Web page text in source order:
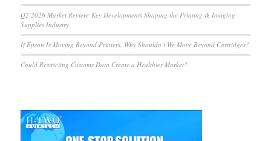
Q2 2026 Market Review: Key Developments Shaping the Printing & Imaging
Supplies Industry
If Epson Is Moving Beyond Printers, Why Shouldn’t We Move Beyond Cartridges?
Could Restricting Customs Data Create a Healthier Market?